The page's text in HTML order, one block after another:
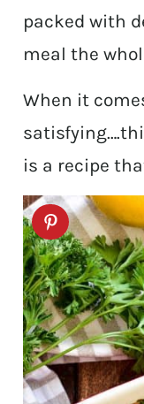
packed with
meal the
When it
is a recipe